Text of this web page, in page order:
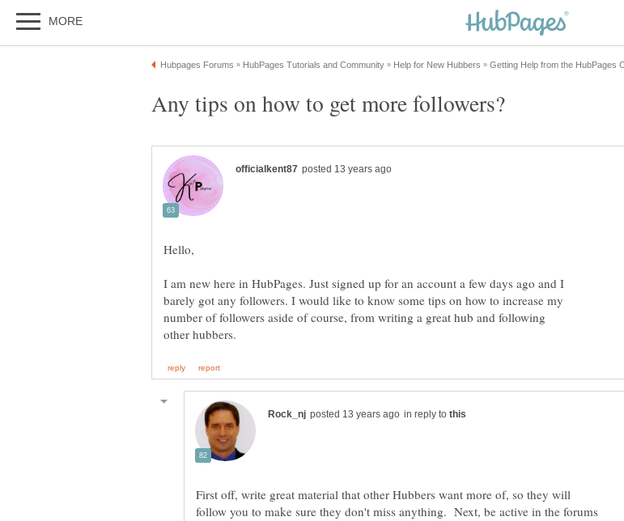
I am new here in HubPages. Just signed up for an account a few days ago and I
barely got any followers. I would like to know some tips on how to increase my
number of followers aside of course, from writing a great hub and following
in reply to
First off, write great material that other Hubbers want more of, so they will
follow you to make sure they don't miss anything. Next, be active in the forums